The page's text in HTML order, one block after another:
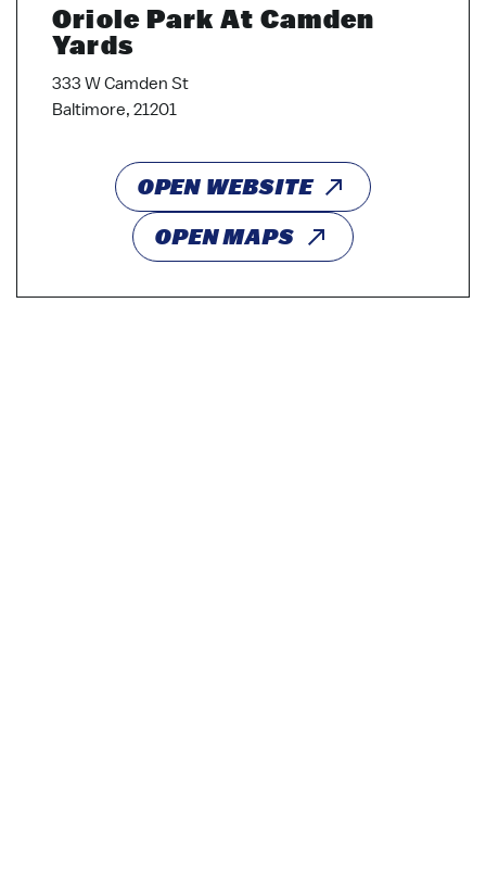
Oriole Park At Camden
Yards
333 W Camden St
Baltimore, 21201
OPEN WEBSITE
OPEN MAPS